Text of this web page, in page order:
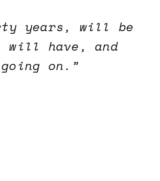
years, will be
will have, and
on.”